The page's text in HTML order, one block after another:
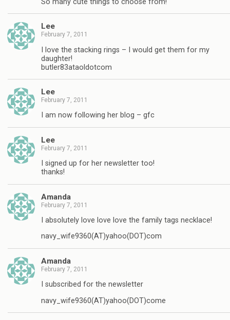
Lee
February 7, 2011
I love the stacking rings – I would get them for my
daughter!
butler83ataoldotcom
Lee
February 7, 2011
I am now following her blog – gfc
Lee
February 7, 2011
I signed up for her newsletter too!
thanks!
Amanda
February 7, 2011
I absolutely love love love the family tags necklace!
navy_wife9360(AT)yahoo(DOT)com
Amanda
February 7, 2011
I subscribed for the newsletter
navy_wife9360(AT)yahoo(DOT)come